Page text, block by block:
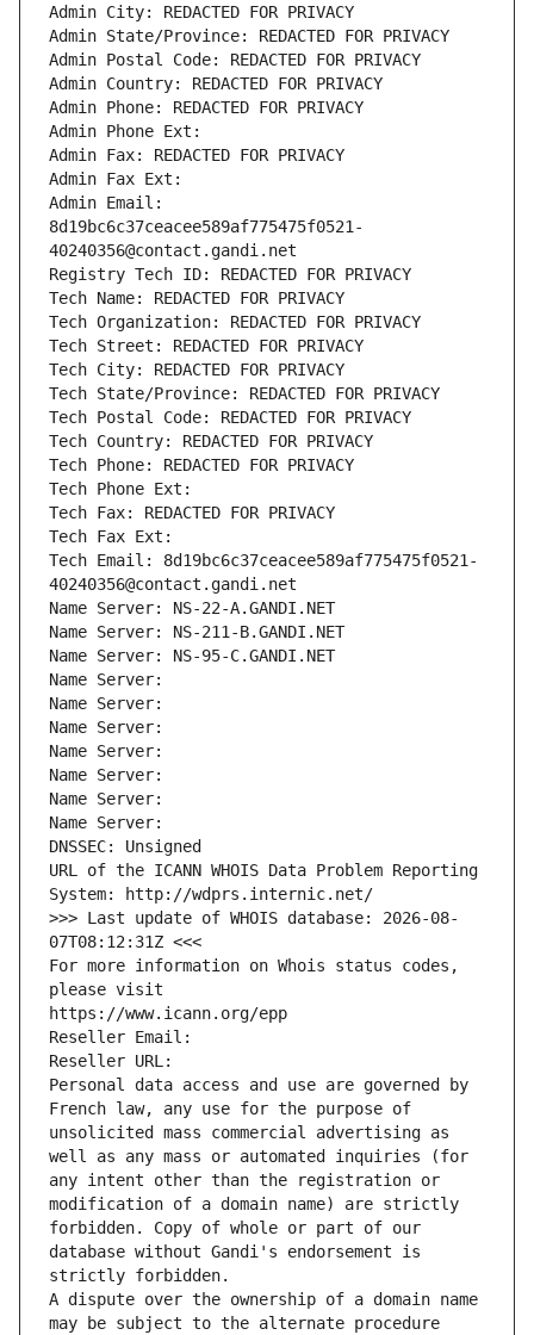
Admin City: REDACTED FOR PRIVACY
Admin State/Province: REDACTED FOR PRIVACY
Admin Postal Code: REDACTED FOR PRIVACY
Admin Country: REDACTED FOR PRIVACY
Admin Phone: REDACTED FOR PRIVACY
Admin Phone Ext:
Admin Fax: REDACTED FOR PRIVACY
Admin Fax Ext:
Admin Email:
8d19bc6c37ceacee589af775475f0521-
40240356@contact.gandi.net
Registry Tech ID: REDACTED FOR PRIVACY
Tech Name: REDACTED FOR PRIVACY
Tech Organization: REDACTED FOR PRIVACY
Tech Street: REDACTED FOR PRIVACY
Tech City: REDACTED FOR PRIVACY
Tech State/Province: REDACTED FOR PRIVACY
Tech Postal Code: REDACTED FOR PRIVACY
Tech Country: REDACTED FOR PRIVACY
Tech Phone: REDACTED FOR PRIVACY
Tech Phone Ext:
Tech Fax: REDACTED FOR PRIVACY
Tech Fax Ext:
Tech Email: 8d19bc6c37ceacee589af775475f0521-
40240356@contact.gandi.net
Name Server: NS-22-A.GANDI.NET
Name Server: NS-211-B.GANDI.NET
Name Server: NS-95-C.GANDI.NET
Name Server:
Name Server:
Name Server:
Name Server:
Name Server:
Name Server:
Name Server:
DNSSEC: Unsigned
URL of the ICANN WHOIS Data Problem Reporting
System: http://wdprs.internic.net/
>>> Last update of WHOIS database: 2026-08-
07T08:12:31Z <<<
For more information on Whois status codes,
please visit
https://www.icann.org/epp
Reseller Email:
Reseller URL:
Personal data access and use are governed by
French law, any use for the purpose of
unsolicited mass commercial advertising as
well as any mass or automated inquiries (for
any intent other than the registration or
modification of a domain name) are strictly
forbidden. Copy of whole or part of our
database without Gandi's endorsement is
strictly forbidden.
A dispute over the ownership of a domain name
may be subject to the alternate procedure